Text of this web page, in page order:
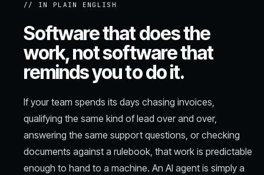
// IN PLAIN ENGLISH
Software that does the
work, not software that
reminds you to do it.
If your team spends its days chasing invoices,
qualifying the same kind of lead over and over,
answering the same support questions, or checking
documents against a rulebook, that work is predictable
enough to hand to a machine. An AI agent is simply a